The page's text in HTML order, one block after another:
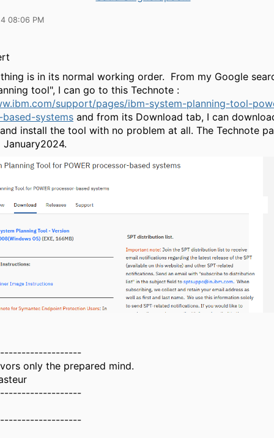
08:06 PM
is in its normal working order. From my Google
tool", I can go to this Technote :
support/pages/ibm-system-planning-tool-
systems and from its Download tab, I can
install the tool with no problem at all. The Technote
only the prepared mind.